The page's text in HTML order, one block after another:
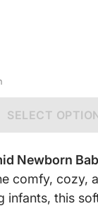
SELECT
Newborn
comfy, cozy,
infants, this